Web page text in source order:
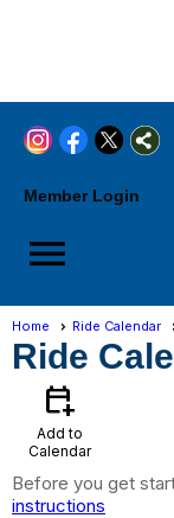
Member Login
menu
Home Ride Calendar
Ride
calendar_add_on
Add to
Calendar
Before you get
instructions